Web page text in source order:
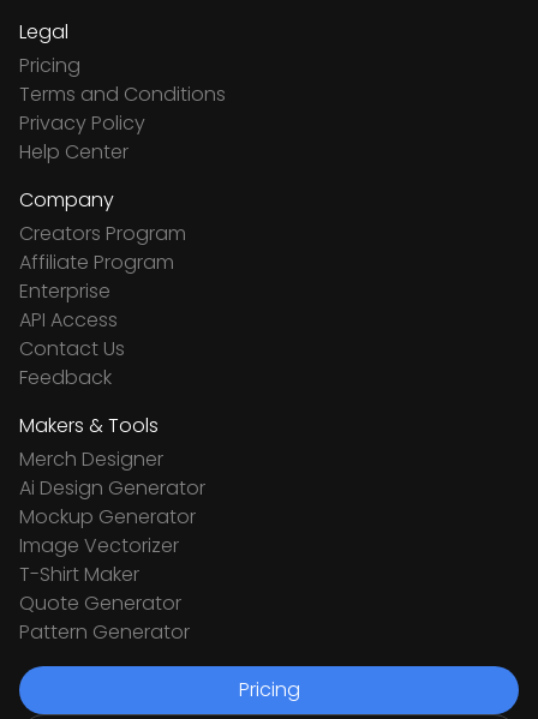
Legal
Pricing
Terms and Conditions
Privacy Policy
Help Center
Company
Creators Program
Affiliate Program
Enterprise
API Access
Contact Us
Feedback
Makers & Tools
Merch Designer
Ai Design Generator
Mockup Generator
Image Vectorizer
T-Shirt Maker
Quote Generator
Pattern Generator
Pricing